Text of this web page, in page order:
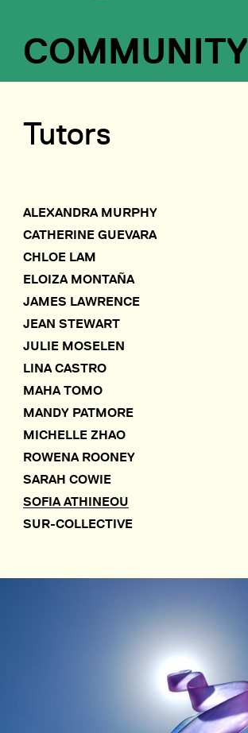
COMMUNITY
Tutors
ALEXANDRA MURPHY
CATHERINE GUEVARA
CHLOE LAM
ELOIZA MONTAÑA
JAMES LAWRENCE
JEAN STEWART
JULIE MOSELEN
LINA CASTRO
MAHA TOMO
MANDY PATMORE
MICHELLE ZHAO
ROWENA ROONEY
SARAH COWIE
SOFIA ATHINEOU
SUR-COLLECTIVE